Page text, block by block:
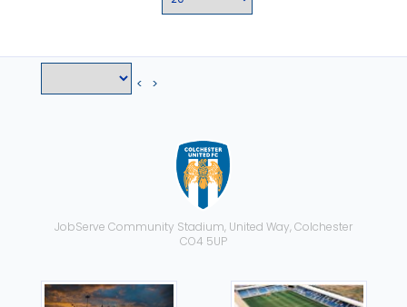
< >
JobServe Community Stadium, United Way, Colchester
CO4 5UP